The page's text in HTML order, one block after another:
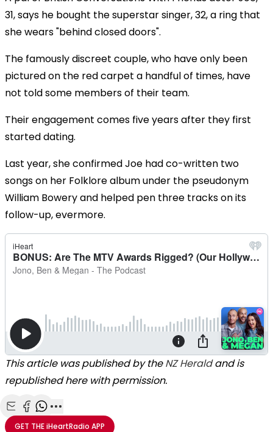
31, says he bought the superstar singer, 32, a ring that
she wears "behind closed doors".
The famously discreet couple, who have only been
pictured on the red carpet a handful of times, have
not told some members of their team.
Their engagement comes five years after they first
started dating.
Last year, she confirmed Joe had co-written two
songs on her Folklore album under the pseudonym
William Bowery and helped pen three tracks on its
follow-up, evermore.
This article was published by theNZ Heraldand is
republished here with permission.
Share with Email
Share with Facebook
Share with WhatsApp
More share options
GET THEiHeartRadio APP